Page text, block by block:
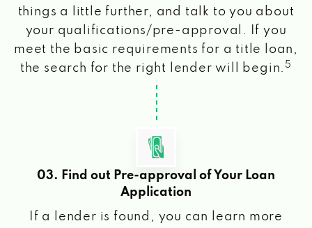
things a little further, and talk to you about
your qualifications/pre-approval. If you
meet the basic requirements for a title loan,
the search for the right lender will begin. 5
03. Find out Pre-approval of Your Loan
Application
If a lender is found, you can learn more